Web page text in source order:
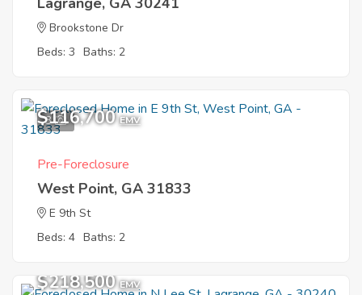
Brookstone Dr
Beds: 3 Baths: 2
3
$116,700 EMV
Pre-Foreclosure
West Point, GA 31833
E 9th St
Beds: 4 Baths: 2
$218,500 EMV